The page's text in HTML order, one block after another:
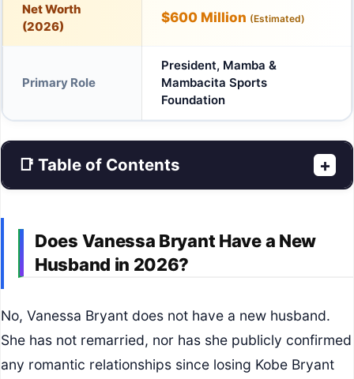
Net Worth
(2026)
$600 Million (Estimated)
Primary Role
President, Mamba &
Mambacita Sports
Foundation
📑 Table of Contents +
Does Vanessa Bryant Have a New
Husband in 2026?
No, Vanessa Bryant does not have a new husband.
She has not remarried, nor has she publicly confirmed
any romantic relationships since losing Kobe Bryant